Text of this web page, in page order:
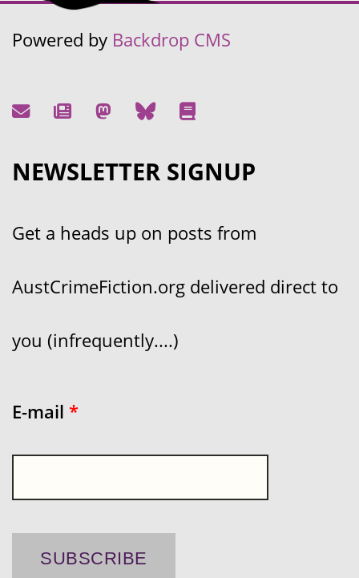
Powered by Backdrop CMS
NEWSLETTER SIGNUP
Get a heads up on posts from
AustCrimeFiction.org delivered direct to
you (infrequently....)
E-mail *